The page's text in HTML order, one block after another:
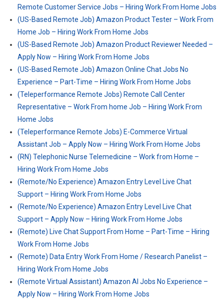
Remote Customer Service Jobs – Hiring Work From Home Jobs
(US-Based Remote Job) Amazon Product Tester – Work From
Home Job – Hiring Work From Home Jobs
(US-Based Remote Job) Amazon Product Reviewer Needed –
Apply Now – Hiring Work From Home Jobs
(US-Based Remote Job) Amazon Online Chat Jobs No
Experience – Part-Time – Hiring Work From Home Jobs
(Teleperformance Remote Jobs) Remote Call Center
Representative – Work From home Job – Hiring Work From
Home Jobs
(Teleperformance Remote Jobs) E-Commerce Virtual
Assistant Job – Apply Now – Hiring Work From Home Jobs
(RN) Telephonic Nurse Telemedicine – Work from Home –
Hiring Work From Home Jobs
(Remote/No Experience) Amazon Entry Level Live Chat
Support – Hiring Work From Home Jobs
(Remote/No Experience) Amazon Entry Level Live Chat
Support – Apply Now – Hiring Work From Home Jobs
(Remote) Live Chat Support From Home – Part-Time – Hiring
Work From Home Jobs
(Remote) Data Entry Work From Home / Research Panelist –
Hiring Work From Home Jobs
(Remote Virtual Assistant) Amazon AI Jobs No Experience –
Apply Now – Hiring Work From Home Jobs